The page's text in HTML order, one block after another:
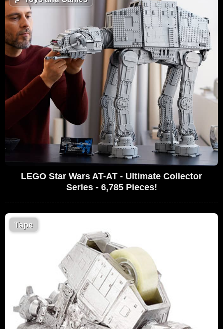
LEGO Star Wars AT-AT - Ultimate Collector
Series - 6,785 Pieces!
Tape